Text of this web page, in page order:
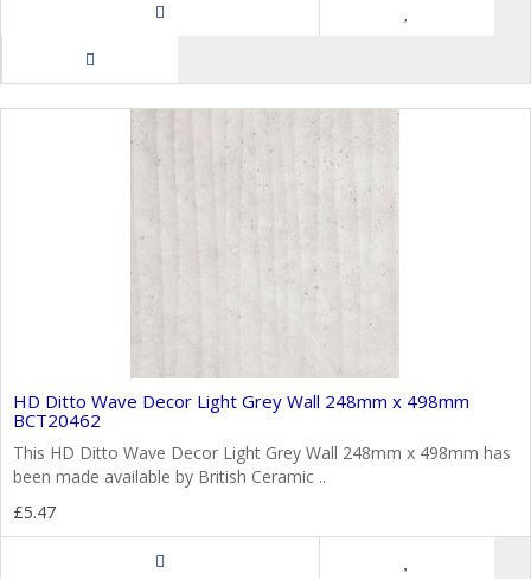
HD Ditto Wave Decor Light Grey Wall 248mm x 498mm
BCT20462
This HD Ditto Wave Decor Light Grey Wall 248mm x 498mm has
been made available by British Ceramic ..
£5.47